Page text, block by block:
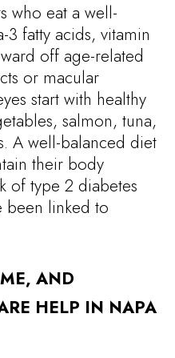
who eat a well-
fatty acids, vitamin
off age-related
or macular
start with healthy
salmon, tuna,
A well-balanced diet
their body
of type 2 diabetes
been linked to
AND
HELP IN NAPA